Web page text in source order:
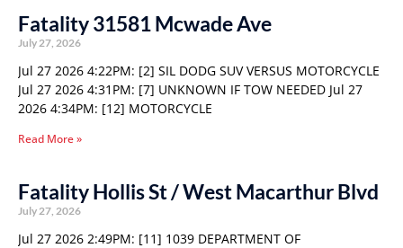
Fatality 31581 Mcwade Ave
July 27, 2026
Jul 27 2026 4:22PM: [2] SIL DODG SUV VERSUS MOTORCYCLE
Jul 27 2026 4:31PM: [7] UNKNOWN IF TOW NEEDED Jul 27
2026 4:34PM: [12] MOTORCYCLE
Read More »
Fatality Hollis St / West Macarthur Blvd
July 27, 2026
Jul 27 2026 2:49PM: [11] 1039 DEPARTMENT OF